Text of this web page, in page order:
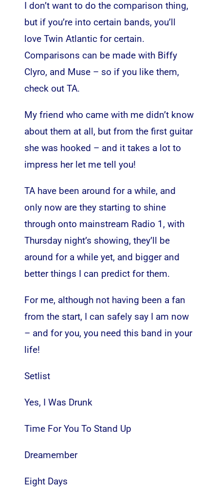
I don’t want to do the comparison thing,
but if you’re into certain bands, you’ll
love Twin Atlantic for certain.
Comparisons can be made with Biffy
Clyro, and Muse – so if you like them,
check out TA.
My friend who came with me didn’t know
about them at all, but from the first guitar
she was hooked – and it takes a lot to
impress her let me tell you!
TA have been around for a while, and
only now are they starting to shine
through onto mainstream Radio 1, with
Thursday night’s showing, they’ll be
around for a while yet, and bigger and
better things I can predict for them.
For me, although not having been a fan
from the start, I can safely say I am now
– and for you, you need this band in your
life!
Setlist
Yes, I Was Drunk
Time For You To Stand Up
Dreamember
Eight Days